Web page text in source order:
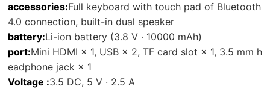
accessories:Full keyboard with touch pad of Bluetooth
4.0 connection, built-in dual speaker
battery:Li-ion battery (3.8 V · 10000 mAh)
port:Mini HDMI × 1, USB × 2, TF card slot × 1, 3.5 mm h
eadphone jack × 1
Voltage :3.5 DC, 5 V · 2.5 A